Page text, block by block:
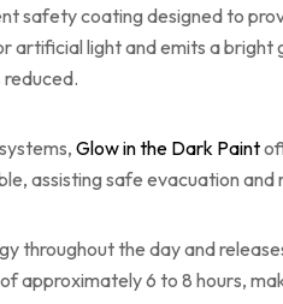
safety coating designed to
artificial light and emits a
reduced.
Glow in the Dark Paint
assisting safe evacuation
throughout the day and
approximately 6 to 8 hours,